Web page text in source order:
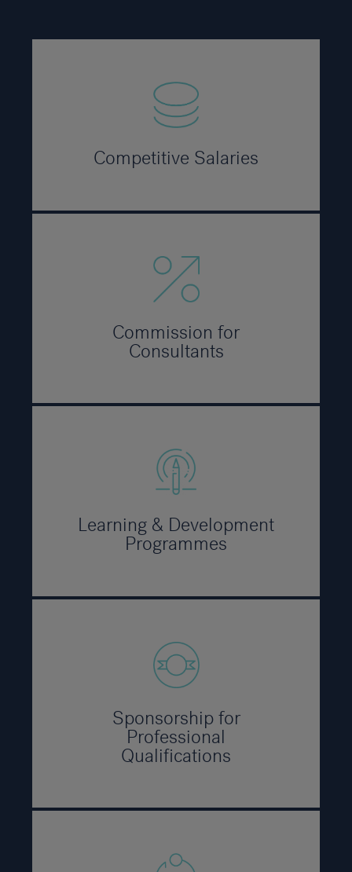
Competitive Salaries
Commission for
Consultants
Learning & Development
Programmes
Sponsorship for
Professional
Qualifications